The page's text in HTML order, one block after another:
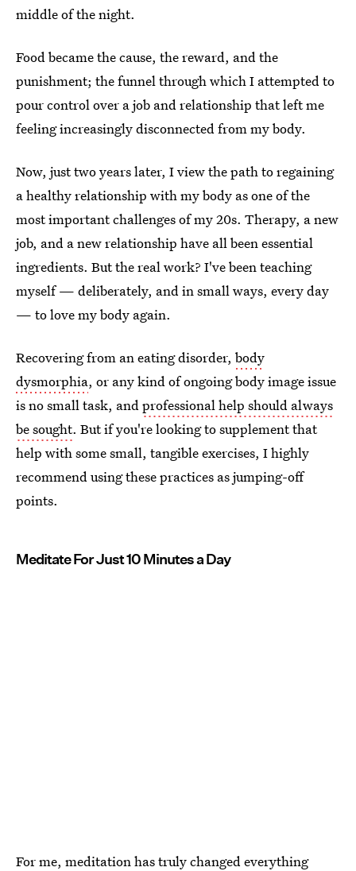
middle of the night.
Food became the cause, the reward, and the
punishment; the funnel through which I attempted to
pour control over a job and relationship that left me
feeling increasingly disconnected from my body.
Now, just two years later, I view the path to regaining
a healthy relationship with my body as one of the
most important challenges of my 20s. Therapy, a new
job, and a new relationship have all been essential
ingredients. But the real work? I've been teaching
myself — deliberately, and in small ways, every day
— to love my body again.
Recovering from an eating disorder, body
dysmorphia, or any kind of ongoing body image issue
is no small task, andprofessional help should always
be sought. But if you're looking to supplement that
help with some small, tangible exercises, I highly
recommend using these practices as jumping-off
points.
Meditate For Just 10 Minutes a Day
For me, meditation has truly changed everything